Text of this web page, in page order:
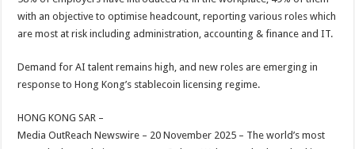
with an objective to optimise headcount, reporting various roles which
are most at risk including administration, accounting & finance and IT.
Demand for AI talent remains high, and new roles are emerging in
response to Hong Kong’s stablecoin licensing regime.
HONG KONG SAR –
Media OutReach Newswire – 20 November 2025 – The world’s most